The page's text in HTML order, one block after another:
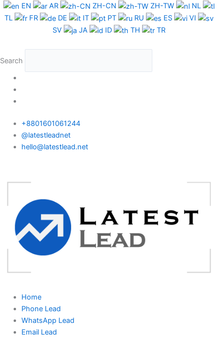
Skip
to
EN AR ZH-CN ZH-TW
NL
TL
FR DE IT PT RU ES
VI
SV
JA ID TH TR
Search
+8801601061244
@latestleadnet
hello@latestlead.net
Home
Phone Lead
WhatsApp Lead
Email Lead